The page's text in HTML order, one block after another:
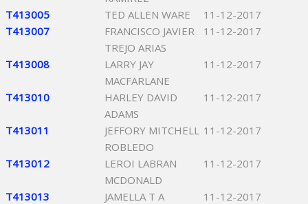
T413005 TED ALLEN WARE
11-12-2017
T413007
FRANCISCO JAVIER
TREJO ARIAS
11-12-2017
T413008
LARRY JAY
MACFARLANE
11-12-2017
T413010
HARLEY DAVID
ADAMS
11-12-2017
T413011
JEFFORY MITCHELL
ROBLEDO
11-12-2017
T413012
LEROI LABRAN
MCDONALD
11-12-2017
T413013
JAMELLA T A
11-12-2017